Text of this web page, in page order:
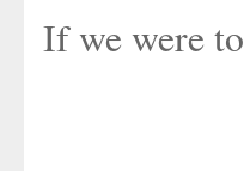
If we were